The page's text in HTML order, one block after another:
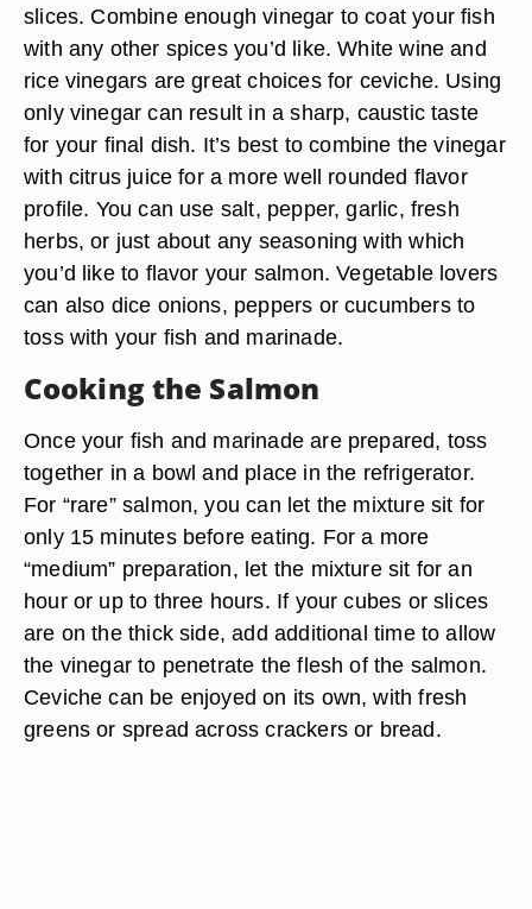
slices. Combine enough vinegar to coat your fish
with any other spices you’d like. White wine and
rice vinegars are great choices for ceviche. Using
only vinegar can result in a sharp, caustic taste
for your final dish. It’s best to combine the vinegar
with citrus juice for a more well rounded flavor
profile. You can use salt, pepper, garlic, fresh
herbs, or just about any seasoning with which
you’d like to flavor your salmon. Vegetable lovers
can also dice onions, peppers or cucumbers to
toss with your fish and marinade.
Cooking the Salmon
Once your fish and marinade are prepared, toss
together in a bowl and place in the refrigerator.
For “rare” salmon, you can let the mixture sit for
only 15 minutes before eating. For a more
“medium” preparation, let the mixture sit for an
hour or up to three hours. If your cubes or slices
are on the thick side, add additional time to allow
the vinegar to penetrate the flesh of the salmon.
Ceviche can be enjoyed on its own, with fresh
greens or spread across crackers or bread.